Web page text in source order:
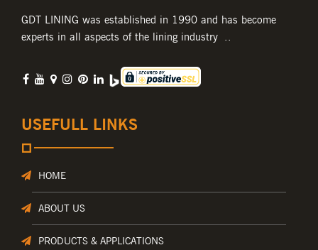
GDT LINING was established in 1990 and has become
experts in all aspects of the lining industry ..
USEFULL LINKS
HOME
ABOUT US
PRODUCTS & APPLICATIONS